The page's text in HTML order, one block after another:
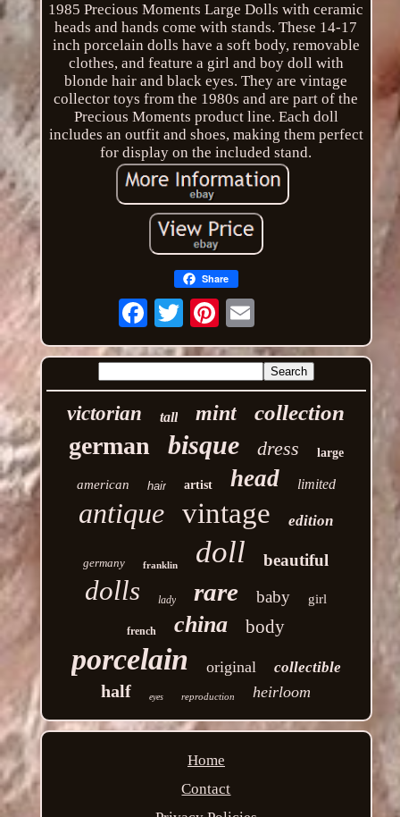
1985 Precious Moments Large Dolls with ceramic
heads and hands come with stands. These 14-17
inch porcelain dolls have a soft body, removable
clothes, and feature a girl and boy doll with
blonde hair and black eyes. They are vintage
collector toys from the 1980s and are part of the
Precious Moments product line. Each doll
includes an outfit and shoes, making them perfect
for display on the included stand.
Share
Email
victorian tall mint collection
german bisque dress large
american hair artist head limited
antique vintage edition
germany franklin doll beautiful
dolls lady rare baby girl
french china body
porcelain original collectible
half eyes reproduction heirloom
Home
Contact